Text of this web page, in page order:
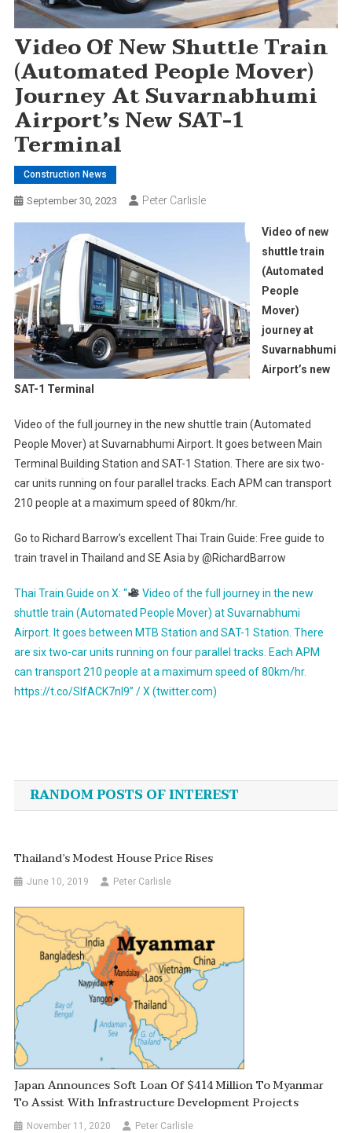
Video Of New Shuttle Train
(Automated People Mover)
Journey At Suvarnabhumi
Airport’s New SAT-1
Terminal
Construction News
September 30, 2023 Peter Carlisle
Video of new
shuttle train
(Automated
People
Mover)
journey at
Suvarnabhumi
Airport’s new
SAT-1 Terminal
Video of the full journey in the new shuttle train (Automated
People Mover) at Suvarnabhumi Airport. It goes between Main
Terminal Building Station and SAT-1 Station. There are six two-
car units running on four parallel tracks. Each APM can transport
210 people at a maximum speed of 80km/hr.
Go to Richard Barrow’s excellent Thai Train Guide: Free guide to
train travel in Thailand and SE Asia by @RichardBarrow
Thai Train Guide on X: “
Video of the full journey in the new
shuttle train (Automated People Mover) at Suvarnabhumi
Airport. It goes between MTB Station and SAT-1 Station. There
are six two-car units running on four parallel tracks. Each APM
can transport 210 people at a maximum speed of 80km/hr.
https://t.co/SIfACK7nI9” / X (twitter.com)
navigation
RANDOM POSTS OF INTEREST
Thailand’s Modest House Price Rises
June 10, 2019 Peter Carlisle
Japan Announces Soft Loan Of $414 Million To Myanmar
To Assist With Infrastructure Development Projects
November 11, 2020 Peter Carlisle